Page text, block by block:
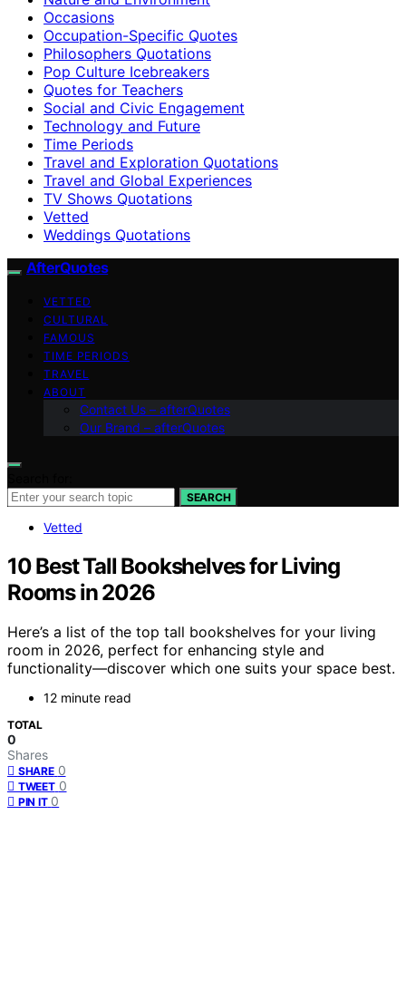
Occasions
Occupation-Specific Quotes
Philosophers Quotations
Pop Culture Icebreakers
Quotes for Teachers
Social and Civic Engagement
Technology and Future
Time Periods
Travel and Exploration Quotations
Travel and Global Experiences
TV Shows Quotations
Vetted
Weddings Quotations
AfterQuotes
VETTED
CULTURAL
FAMOUS
TIME PERIODS
TRAVEL
ABOUT
Contact Us – afterQuotes
Our Brand – afterQuotes
SEARCH
Vetted
10 Best Tall Bookshelves for Living
Rooms in 2026
Here’s a list of the top tall bookshelves for your living
room in 2026, perfect for enhancing style and
functionality—discover which one suits your space best.
12 minute read
TOTAL
0
Shares
SHARE 0
TWEET 0
PIN IT 0